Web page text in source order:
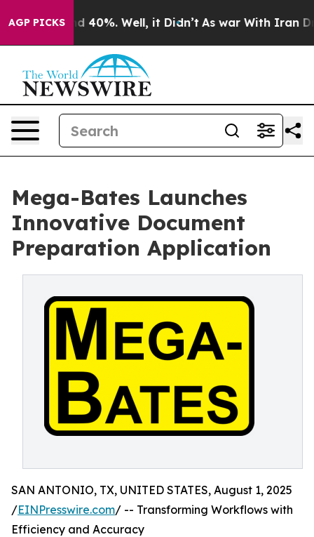
AGP PICKS
Around 40%. Well, it Didn’t As war With Iran
Mega-Bates Launches
Innovative Document
Preparation Application
SAN ANTONIO, TX, UNITED STATES, August 1, 2025
/EINPresswire.com/ -- Transforming Workflows with
Efficiency and Accuracy